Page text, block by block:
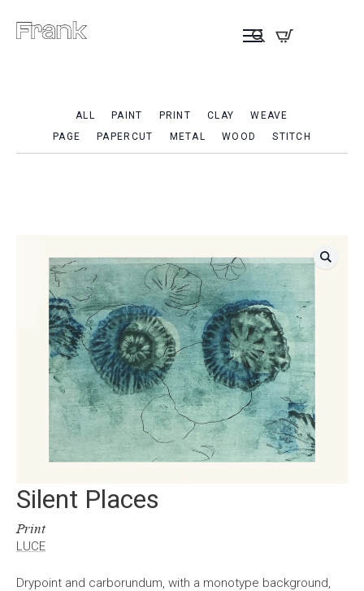
ALL PAINT PRINT CLAY
WEAVE
PAGE
PAPERCUT METAL WOOD STITCH
Silent Places
Print
LUCE
Drypoint and carborundum, with a monotype background,